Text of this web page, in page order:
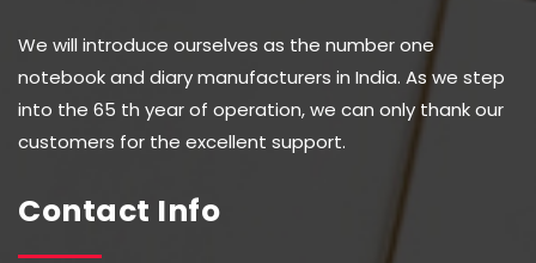
We will introduce ourselves as the number one
notebook and diary manufacturers in India. As we step
into the 65 th year of operation, we can only thank our
customers for the excellent support.
Contact Info